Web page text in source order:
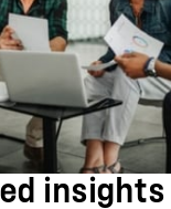
insights